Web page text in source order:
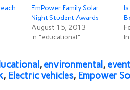
EmPower Family Solar
Night Student Awards
August 15, 2013
In "educational"
, environmental , event
, Electric vehicles, Empower